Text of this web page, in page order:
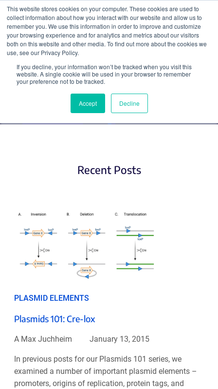
This website stores cookies on your computer. These cookies are used to
collect information about how you interact with our website and allow us to
remember you. We use this information in order to improve and customize
your browsing experience and for analytics and metrics about our visitors
both on this website and other media. To find out more about the cookies we
use, see our Privacy Policy.
If you decline, your information won’t be tracked when you visit this
website. A single cookie will be used in your browser to remember
your preference not to be tracked.
Accept Decline
Search
Plasmid Elements (2)
Recent Posts
PLASMID ELEMENTS
Plasmids 101: Cre-lox
A Max Juchheim January 13, 2015
In previous posts for our Plasmids 101 series, we
examined a number of important plasmid elements –
promoters, origins of replication, protein tags, and